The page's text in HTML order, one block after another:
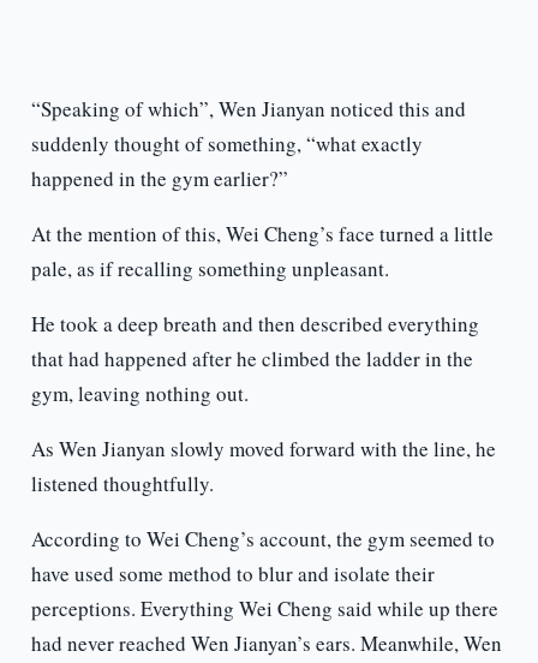
“Speaking of which”, Wen Jianyan noticed this and
suddenly thought of something, “what exactly
happened in the gym earlier?”
At the mention of this, Wei Cheng’s face turned a little
pale, as if recalling something unpleasant.
He took a deep breath and then described everything
that had happened after he climbed the ladder in the
gym, leaving nothing out.
As Wen Jianyan slowly moved forward with the line, he
listened thoughtfully.
According to Wei Cheng’s account, the gym seemed to
have used some method to blur and isolate their
perceptions. Everything Wei Cheng said while up there
had never reached Wen Jianyan’s ears. Meanwhile, Wen